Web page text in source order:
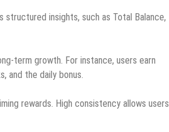
insights, such as Total Balance,
term growth. For instance, users earn
and the daily bonus.
rewards. High consistency allows users